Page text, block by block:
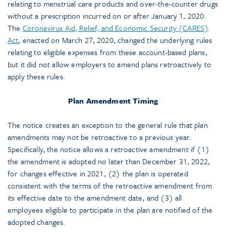
relating to menstrual care products and over-the-counter drugs
without a prescription incurred on or after January 1, 2020.
The Coronavirus Aid, Relief, and Economic Security (CARES)
Act, enacted on March 27, 2020, changed the underlying rules
relating to eligible expenses from these account-based plans,
but it did not allow employers to amend plans retroactively to
apply these rules.
Plan Amendment Timing
The notice creates an exception to the general rule that plan
amendments may not be retroactive to a previous year.
Specifically, the notice allows a retroactive amendment if (1)
the amendment is adopted no later than December 31, 2022,
for changes effective in 2021, (2) the plan is operated
consistent with the terms of the retroactive amendment from
its effective date to the amendment date, and (3) all
employees eligible to participate in the plan are notified of the
adopted changes.